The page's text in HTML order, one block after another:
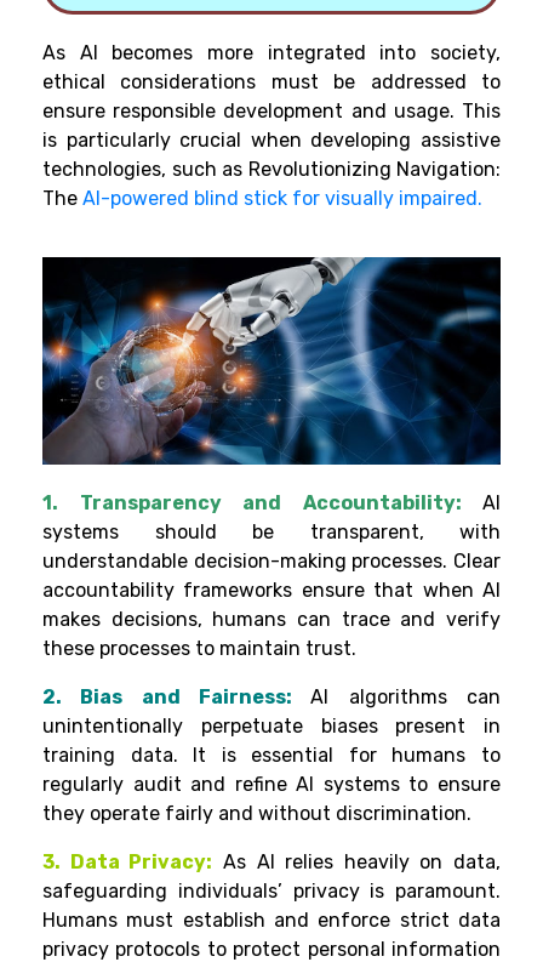
As AI becomes more integrated into society,
ethical considerations must be addressed to
ensure responsible development and usage. This
is particularly crucial when developing assistive
technologies, such as Revolutionizing Navigation:
The AI-powered blind stick for visually impaired.
1. Transparency and Accountability: AI
systems should be transparent, with
understandable decision-making processes. Clear
accountability frameworks ensure that when AI
makes decisions, humans can trace and verify
these processes to maintain trust.
2. Bias and Fairness:AI algorithms can
unintentionally perpetuate biases present in
training data. It is essential for humans to
regularly audit and refine AI systems to ensure
they operate fairly and without discrimination.
3. Data Privacy: As AI relies heavily on data,
safeguarding individuals’ privacy is paramount.
Humans must establish and enforce strict data
privacy protocols to protect personal information